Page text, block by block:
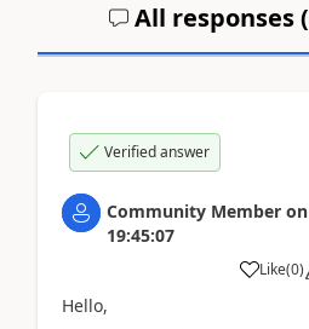
All responses (
Verified answer
Community Member on
19:45:07
Like(0)
Hello,